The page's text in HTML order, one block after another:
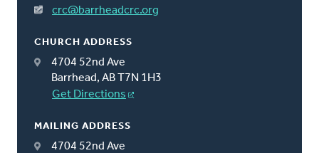
crc@barrheadcrc.org
CHURCH ADDRESS
4704 52nd Ave
Barrhead, AB T7N 1H3
Get Directions
MAILING ADDRESS
4704 52nd Ave